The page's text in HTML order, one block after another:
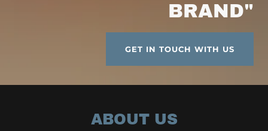
BRAND"
GET IN TOUCH WITH US
ABOUT US